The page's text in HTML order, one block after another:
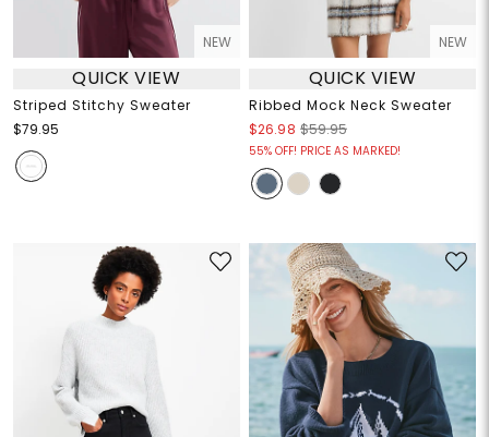
NEW
QUICK VIEW
Striped Stitchy Sweater
$79.95
NEW
QUICK VIEW
Ribbed Mock Neck Sweater
$26.98 $59.95
55% OFF! PRICE AS MARKED!